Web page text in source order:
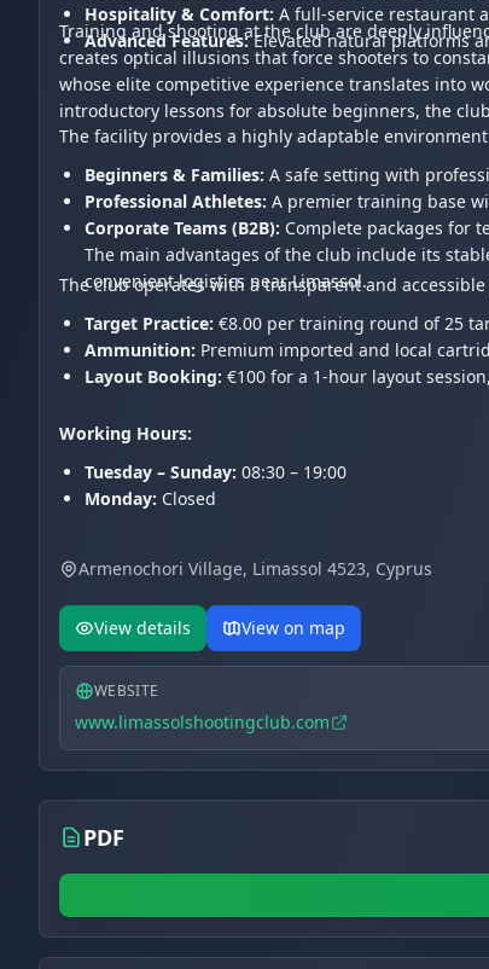
Hospitality & Comfort: A full-service restaurant
Advanced Features:Elevated natural platforms
Training and shooting at the club are deeply
creates optical illusions that force shooters to
whose elite competitive experience translates into
introductory lessons for absolute beginners, the
The facility provides a highly adaptable
Beginners & Families: A safe setting with
Professional Athletes: A premier training base
Corporate Teams (B2B): Complete packages for
The main advantages of the club include its
convenient logistics near Limassol.
The club operates with a transparent and
Target Practice: €8.00 per training round of 25
Ammunition: Premium imported and local
Layout Booking: €100 for a 1-hour layout
Working Hours:
Tuesday – Sunday:
Monday:
Armenochori Village, Limassol 4523, Cyprus
View details View on map
WEBSITE
www.limassolshootingclub.com
PDF